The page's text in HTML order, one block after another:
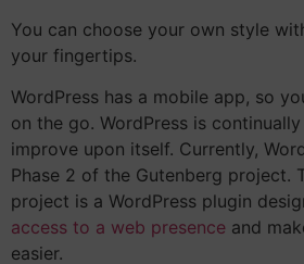
You can choose your own style
your fingertips.
WordPress has a mobile app, so
on the go. WordPress is
improve upon itself. Currently,
Phase 2 of the Gutenberg project.
project is a WordPress plugin
access to a web presence and
easier.